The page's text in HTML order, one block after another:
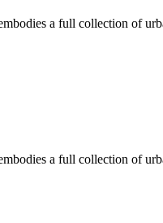
a full collection of
a full collection of